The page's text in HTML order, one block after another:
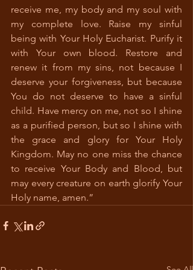
receive me, my body and my soul with
my complete love. Raise my sinful
being with Your Holy Eucharist. Purify it
with Your own blood. Restore and
renew it from my sins, not because I
deserve your forgiveness, but because
You do not deserve to have a sinful
child. Have mercy on me, not so I shine
as a purified person, but so I shine with
the grace and glory for Your Holy
Kingdom. May no one miss the chance
to receive Your Body and Blood, but
may every creature on earth glorify Your
Holy name, amen.”